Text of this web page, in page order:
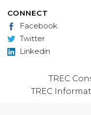
CONNECT
Facebook
Twitter
Linkedin
TREC
TREC